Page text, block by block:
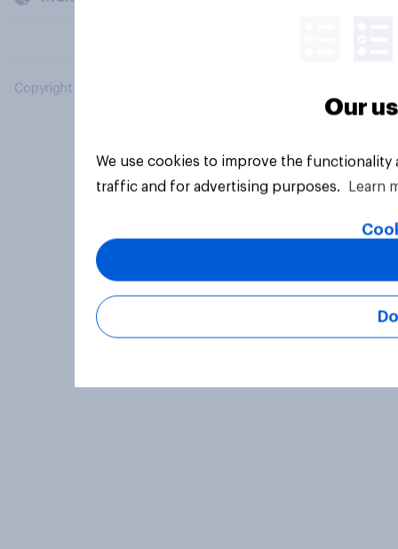
Copyright © 2026 YouGov PLC. All Rights Reserved.
Our
We use cookies to improve the
traffic and for advertising purposes.
Learn